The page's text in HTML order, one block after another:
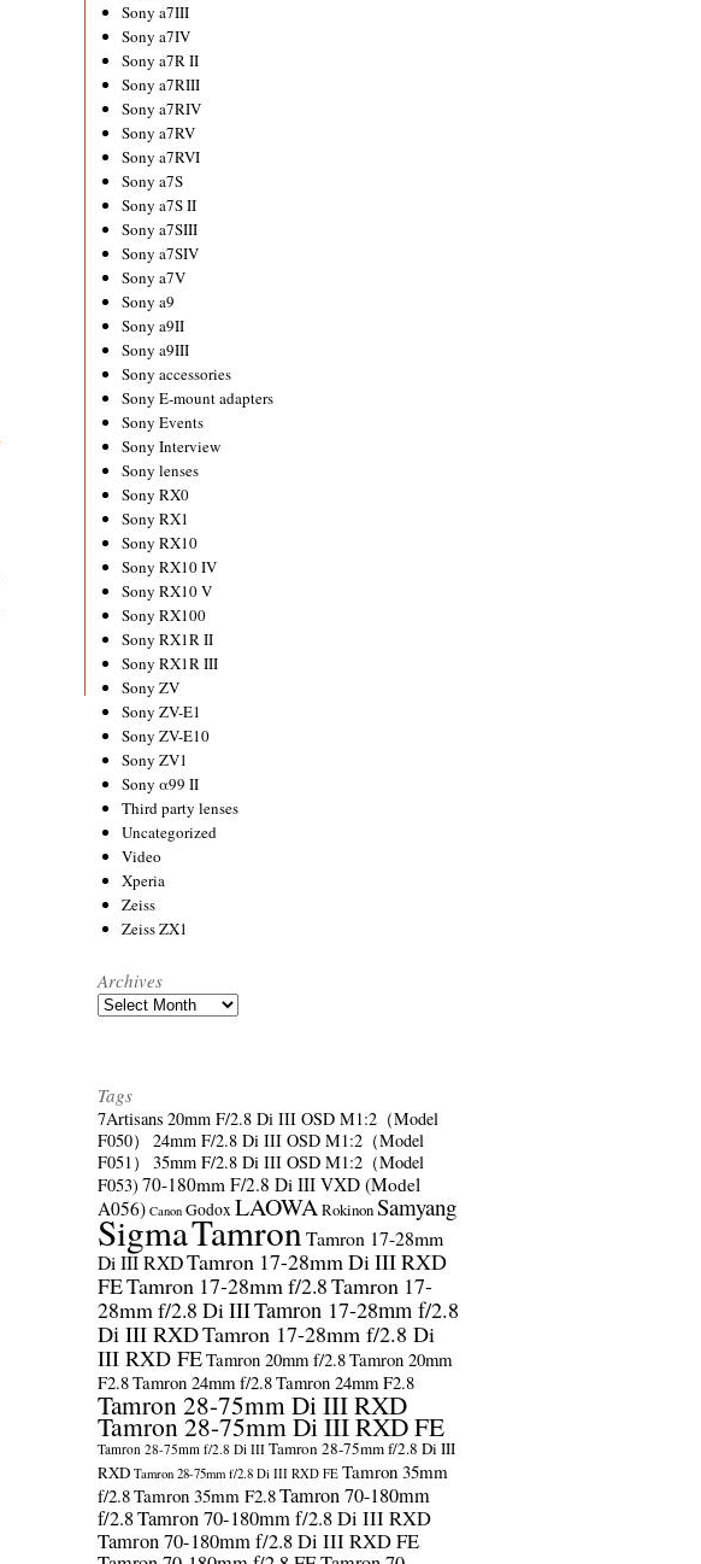
Sony a7III
Sony a7IV
Sony a7R II
Sony a7RIII
Sony a7RIV
Sony a7RV
Sony a7RVI
Sony a7S
Sony a7S II
Sony a7SIII
Sony a7SIV
Sony a7V
Sony a9
Sony a9II
Sony a9III
Sony accessories
Sony E-mount adapters
Sony Events
Sony Interview
Sony lenses
Sony RX0
Sony RX1
Sony RX10
Sony RX10 IV
Sony RX10 V
Sony RX100
Sony RX1R II
Sony RX1R III
Sony ZV
Sony ZV-E1
Sony ZV-E10
Sony ZV1
Sony α99 II
Third party lenses
Uncategorized
Video
Xperia
Zeiss
Zeiss ZX1
Archives
Archives
Tags
7Artisans 20mm F/2.8 Di III OSD M1:2（Model
F050）
24mm F/2.8 Di III OSD M1:2（Model
F051）
35mm F/2.8 Di III OSD M1:2（Model
F053) 70-180mm F/2.8 Di III VXD (Model
A056) Canon GodoxLAOWARokinonSamyang
SigmaTamronTamron 17-28mm
Di III RXDTamron 17-28mm Di III RXD
FETamron 17-28mm f/2.8Tamron 17-
28mm f/2.8 Di IIITamron 17-28mm f/2.8
Di III RXDTamron 17-28mm f/2.8 Di
III RXD FETamron 20mm f/2.8Tamron 20mm
F2.8Tamron 24mm f/2.8Tamron 24mm F2.8
Tamron 28-75mm Di III RXD
Tamron 28-75mm Di III RXD FE
Tamron 28-75mm f/2.8 Di III Tamron 28-75mm f/2.8 Di III
RXD Tamron 28-75mm f/2.8 Di III RXD FE Tamron 35mm
f/2.8Tamron 35mm F2.8Tamron 70-180mm
f/2.8Tamron 70-180mm f/2.8 Di III RXD
Tamron 70-180mm f/2.8 Di III RXD FE